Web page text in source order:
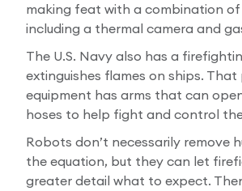
making feat with a combination
including a thermal camera and
The U.S. Navy also has a
extinguishes flames on ships. That
equipment has arms that can
hoses to help fight and control
Robots don’t necessarily remove
the equation, but they can let
greater detail what to expect.